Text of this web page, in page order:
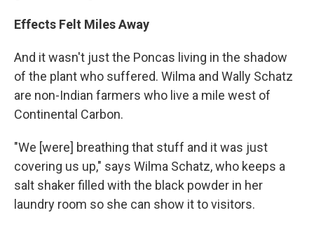
Effects Felt Miles Away
And it wasn't just the Poncas living in the shadow
of the plant who suffered. Wilma and Wally Schatz
are non-Indian farmers who live a mile west of
Continental Carbon.
"We [were] breathing that stuff and it was just
covering us up," says Wilma Schatz, who keeps a
salt shaker filled with the black powder in her
laundry room so she can show it to visitors.